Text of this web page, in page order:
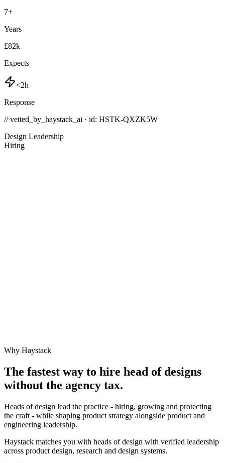
7+
Years
£82k
Expects
<2h
Response
// vetted_by_haystack_ai · id: HSTK-QXZK5W
Design Leadership
Hiring
Why Haystack
The fastest way to hire head of designs
without the agency tax.
Heads of design lead the practice - hiring, growing and protecting
the craft - while shaping product strategy alongside product and
engineering leadership.
Haystack matches you with heads of design with verified leadership
across product design, research and design systems.